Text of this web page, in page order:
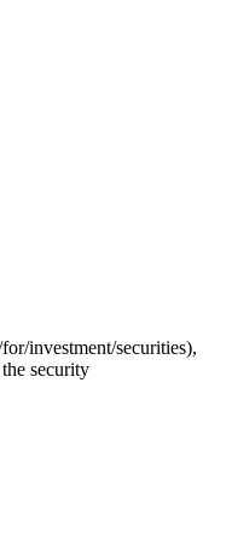
investment/securities),
security